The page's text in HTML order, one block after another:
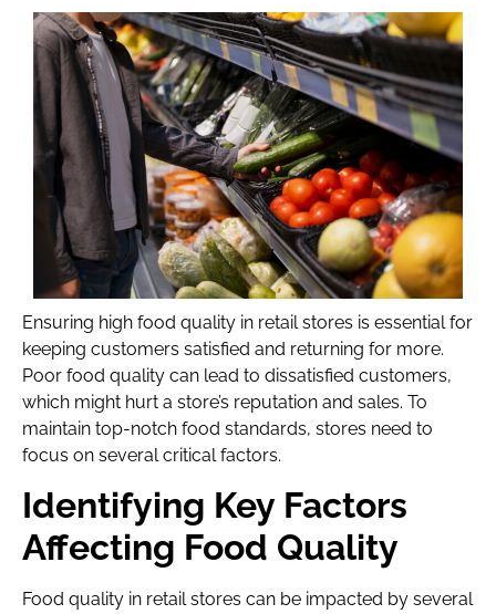
Ensuring high food quality in retail stores is essential for
keeping customers satisfied and returning for more.
Poor food quality can lead to dissatisfied customers,
which might hurt a store’s reputation and sales. To
maintain top-notch food standards, stores need to
focus on several critical factors.
Identifying Key Factors
Affecting Food Quality
Food quality in retail stores can be impacted by several